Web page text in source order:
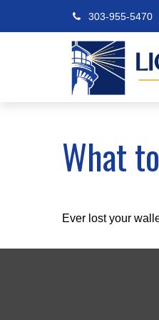
303-955-5470
What
Ever lost your